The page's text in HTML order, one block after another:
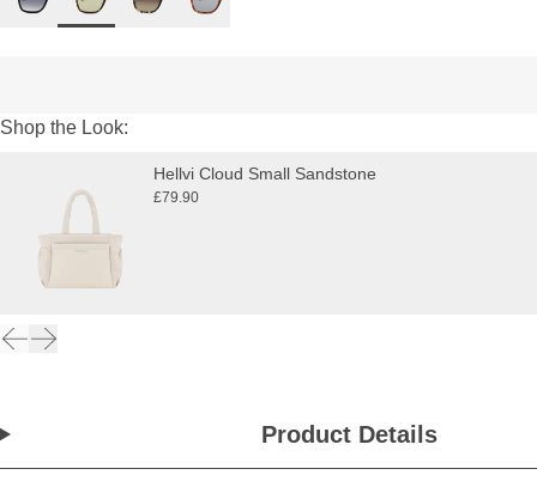
Shop the Look:
Hellvi Cloud Small Sandstone
£79.90
Product Details